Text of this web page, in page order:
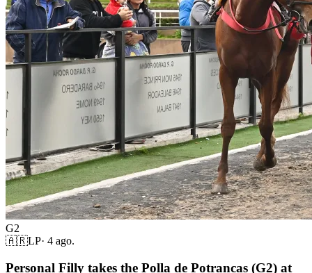
G2
🇦🇷LP· 4 ago.
Personal Filly takes the Polla de Potrancas (G2) at